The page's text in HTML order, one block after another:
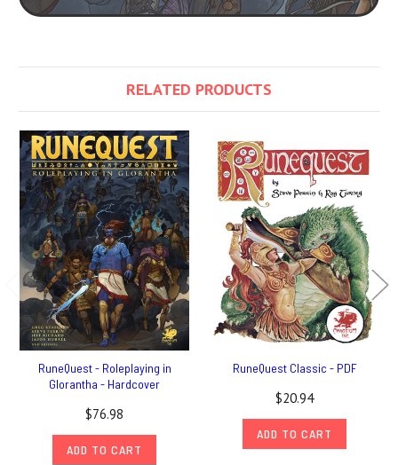
RELATED PRODUCTS
RuneQuest - Roleplaying in
Glorantha - Hardcover
$76.98
ADD TO CART
RuneQuest Classic - PDF
$20.94
ADD TO CART